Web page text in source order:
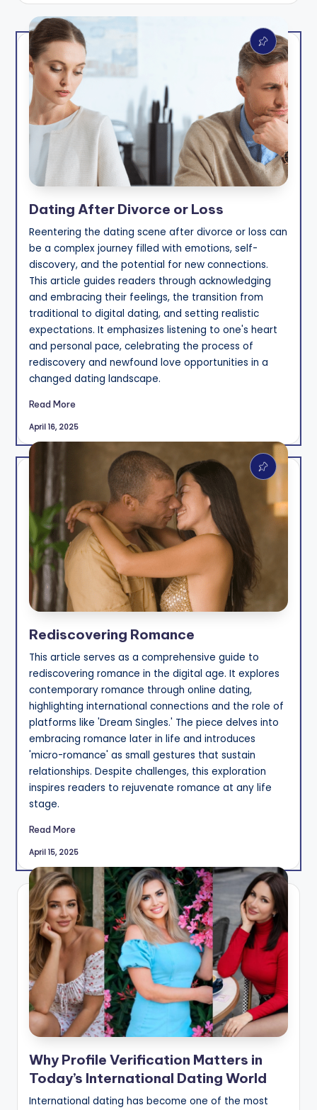
Dating After Divorce or Loss
Reentering the dating scene after divorce or loss can
be a complex journey filled with emotions, self-
discovery, and the potential for new connections.
This article guides readers through acknowledging
and embracing their feelings, the transition from
traditional to digital dating, and setting realistic
expectations. It emphasizes listening to one's heart
and personal pace, celebrating the process of
rediscovery and newfound love opportunities in a
changed dating landscape.
Read More
April 16, 2025
Rediscovering Romance
This article serves as a comprehensive guide to
rediscovering romance in the digital age. It explores
contemporary romance through online dating,
highlighting international connections and the role of
platforms like 'Dream Singles.' The piece delves into
embracing romance later in life and introduces
'micro-romance' as small gestures that sustain
relationships. Despite challenges, this exploration
inspires readers to rejuvenate romance at any life
stage.
Read More
April 15, 2025
Why Profile Verification Matters in
Today’s International Dating World
International dating has become one of the most